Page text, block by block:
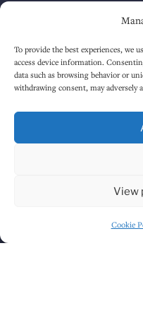
To provide the best experiences, we
access device information.
data such as browsing behavior or
withdrawing consent, may adversely
View
Cookie
HOW
Click to accept